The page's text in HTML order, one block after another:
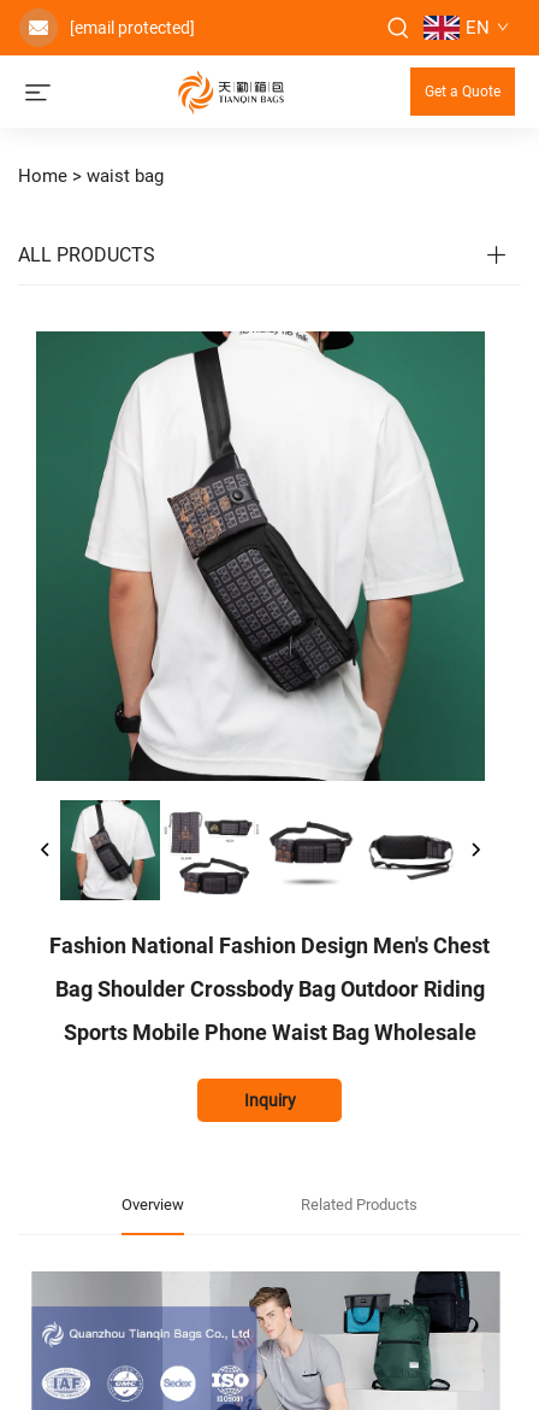
[email protected] EN
Get a Quote
Home > waist bag
ALL PRODUCTS
Fashion National Fashion Design Men's Chest
Bag Shoulder Crossbody Bag Outdoor Riding
Sports Mobile Phone Waist Bag Wholesale
Inquiry
Overview Related Products